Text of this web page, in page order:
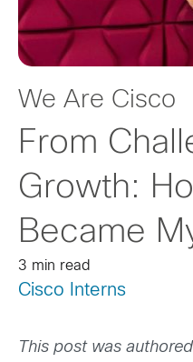
We Are Cisco
From
Growth:
Became
3 min read
Cisco Interns
This post was